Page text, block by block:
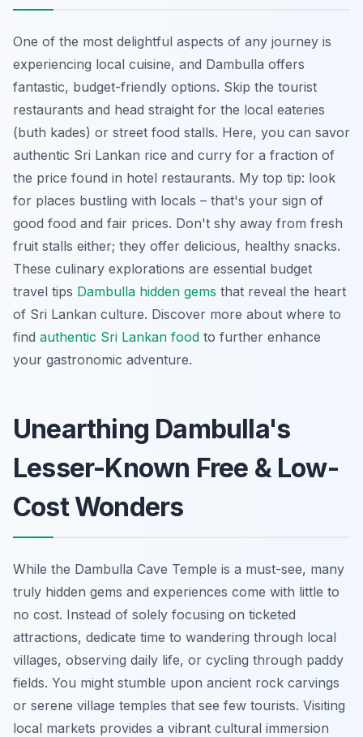
One of the most delightful aspects of any journey is
experiencing local cuisine, and Dambulla offers
fantastic, budget-friendly options. Skip the tourist
restaurants and head straight for the local eateries
(buth kades) or street food stalls. Here, you can savor
authentic Sri Lankan rice and curry for a fraction of
the price found in hotel restaurants. My top tip: look
for places bustling with locals – that's your sign of
good food and fair prices. Don't shy away from fresh
fruit stalls either; they offer delicious, healthy snacks.
These culinary explorations are essential budget
travel tips Dambulla hidden gems that reveal the heart
of Sri Lankan culture. Discover more about where to
find authentic Sri Lankan food to further enhance
your gastronomic adventure.
Unearthing Dambulla's
Lesser-Known Free & Low-
Cost Wonders
While the Dambulla Cave Temple is a must-see, many
truly hidden gems and experiences come with little to
no cost. Instead of solely focusing on ticketed
attractions, dedicate time to wandering through local
villages, observing daily life, or cycling through paddy
fields. You might stumble upon ancient rock carvings
or serene village temples that see few tourists. Visiting
local markets provides a vibrant cultural immersion